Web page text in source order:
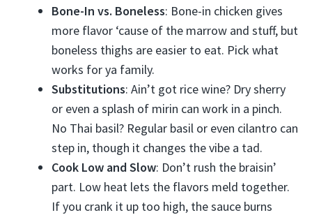
Bone-In vs. Boneless: Bone-in chicken gives
more flavor ‘cause of the marrow and stuff, but
boneless thighs are easier to eat. Pick what
works for ya family.
Substitutions: Ain’t got rice wine? Dry sherry
or even a splash of mirin can work in a pinch.
No Thai basil? Regular basil or even cilantro can
step in, though it changes the vibe a tad.
Cook Low and Slow: Don’t rush the braisin’
part. Low heat lets the flavors meld together.
If you crank it up too high, the sauce burns